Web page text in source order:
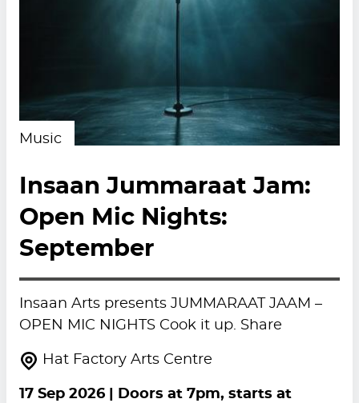
Music
Insaan Jummaraat Jam:
Open Mic Nights:
September
Insaan Arts presents JUMMARAAT JAAM –
OPEN MIC NIGHTS Cook it up. Share
Hat Factory Arts Centre
17 Sep 2026| Doors at 7pm, starts at